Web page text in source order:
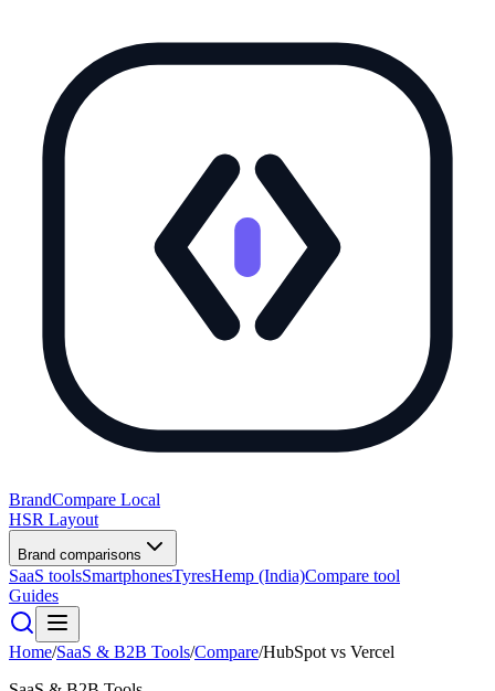
BrandCompare Local
HSR Layout
Brand comparisons
SaaS toolsSmartphonesTyresHemp (India)Compare tool
Guides
Home/SaaS & B2B Tools/Compare/HubSpot vs Vercel